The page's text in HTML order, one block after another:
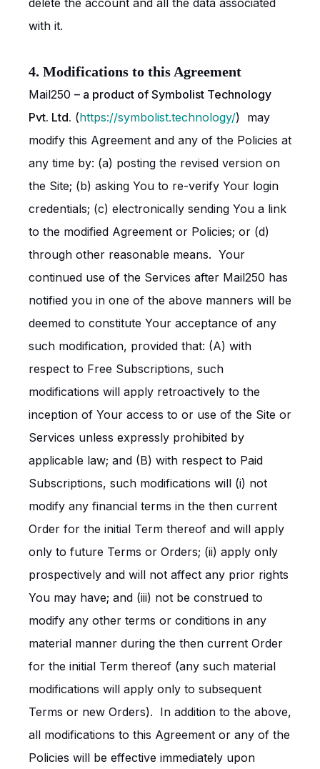
delete the account and all the data associated
with it.
4. Modifications to this Agreement
Mail250 – a product of Symbolist Technology
Pvt. Ltd. (https://symbolist.technology/) may
modify this Agreement and any of the Policies at
any time by: (a) posting the revised version on
the Site; (b) asking You to re-verify Your login
credentials; (c) electronically sending You a link
to the modified Agreement or Policies; or (d)
through other reasonable means. Your
continued use of the Services after Mail250 has
notified you in one of the above manners will be
deemed to constitute Your acceptance of any
such modification, provided that: (A) with
respect to Free Subscriptions, such
modifications will apply retroactively to the
inception of Your access to or use of the Site or
Services unless expressly prohibited by
applicable law; and (B) with respect to Paid
Subscriptions, such modifications will (i) not
modify any financial terms in the then current
Order for the initial Term thereof and will apply
only to future Terms or Orders; (ii) apply only
prospectively and will not affect any prior rights
You may have; and (iii) not be construed to
modify any other terms or conditions in any
material manner during the then current Order
for the initial Term thereof (any such material
modifications will apply only to subsequent
Terms or new Orders). In addition to the above,
all modifications to this Agreement or any of the
Policies will be effective immediately upon